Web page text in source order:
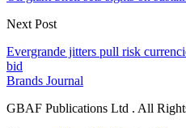
Next Post
Evergrande jitters pull risk
bid
Brands Journal
GBAF Publications Ltd . All